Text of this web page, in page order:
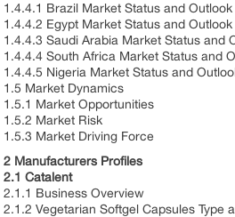
1.4.4.1 Brazil Market Status and Outlook
1.4.4.2 Egypt Market Status and
1.4.4.3 Saudi Arabia Market Status and
1.4.4.4 South Africa Market Status and
1.4.4.5 Nigeria Market Status and
1.5 Market Dynamics
1.5.1 Market Opportunities
1.5.2 Market Risk
1.5.3 Market Driving Force
2 Manufacturers Profiles
2.1 Catalent
2.1.1 Business Overview
2.1.2 Vegetarian Softgel Capsules Type